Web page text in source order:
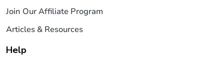
Join Our Affiliate Program
Articles & Resources
Help